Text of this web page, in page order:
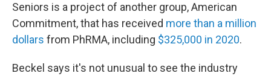
Seniors is a project of another group, American
Commitment, that has received more than a million
dollars from PhRMA, including $325,000 in 2020.
Beckel says it's not unusual to see the industry